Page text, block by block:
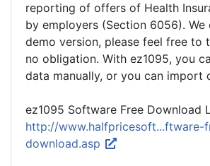
reporting of offers of Health
by employers (Section 6056).
demo version, please feel free to
no obligation. With ez1095, you
data manually, or you can import
ez1095 Software Free Download
http://www.halfpricesoft...ftware-
download.asp